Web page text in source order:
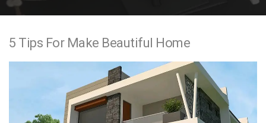
5 Tips For Make Beautiful Home